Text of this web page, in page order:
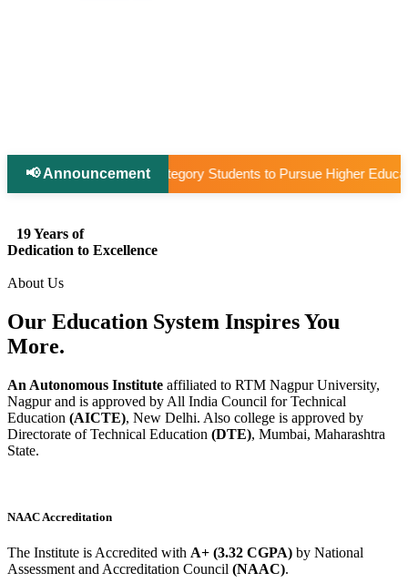
📢 Announcement
to Pursue Higher Education Abroad (AY 2026–27). |
19 Years of
Dedication to Excellence
About Us
Our Education System InspiresYou
More.
An Autonomous Institute affiliated to RTM Nagpur University,
Nagpur and is approved by All India Council for Technical
Education (AICTE), New Delhi. Also college is approved by
Directorate of Technical Education (DTE), Mumbai, Maharashtra
State.
NAAC Accreditation
The Institute is Accredited with A+ (3.32 CGPA) by National
Assessment and Accreditation Council (NAAC).